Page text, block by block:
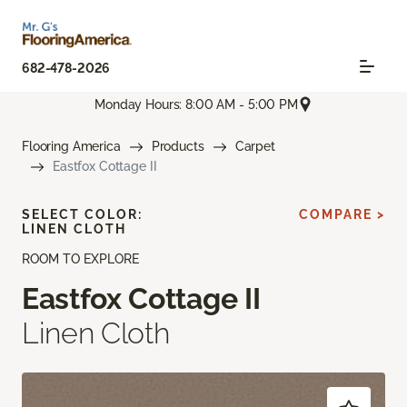
682-478-2026
Monday Hours: 8:00 AM - 5:00 PM
Flooring America Products
Carpet
Eastfox Cottage II
ROOM TO EXPLORE
Eastfox Cottage II
Linen Cloth
SELECT COLOR:
LINEN CLOTH
COMPARE >